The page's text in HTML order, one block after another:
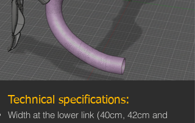
Technical specifications:
Width at the lower link (40cm, 42cm and